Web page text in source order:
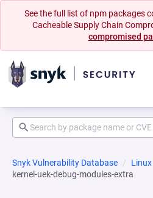
See the full list of npm packages
Cacheable Supply Chain
compromised
Snyk Vulnerability Database Linux
kernel-uek-debug-modules-extra